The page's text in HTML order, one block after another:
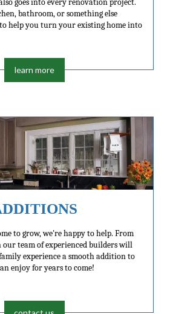
goes into every renovation project.
bathroom, or something else
help you turn your existing home into
learn more
to grow, we're happy to help. From
team of experienced builders will
experience a smooth addition to
enjoy for years to come!